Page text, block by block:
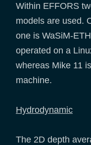
Within EFFORS
models are used.
one is WaSiM-
operated on a
whereas Mike 11
machine.
Hydrodynamic
The 2D depth